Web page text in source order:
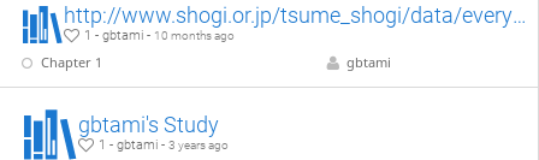
http://www.shogi.or.jp/tsume_shogi/data/everyday_20251002.kif
1 - gbtami - 10 months ago
Chapter 1 gbtami
gbtami's Study
1 - gbtami -3 years ago